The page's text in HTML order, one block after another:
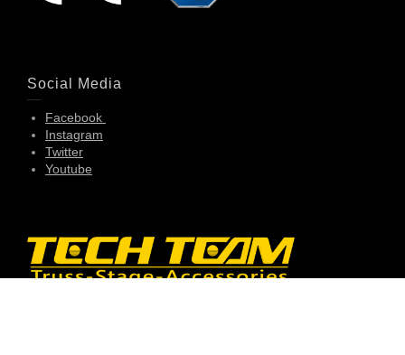
Social Media
Facebook
Instagram
Twitter
Youtube